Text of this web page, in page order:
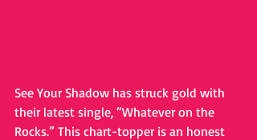
See Your Shadow has struck gold with
their latest single, “Whatever on the
Rocks.” This chart-topper is an honest